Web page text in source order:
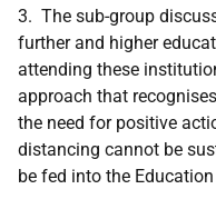
3. The sub-group
further and higher
attending these
approach that
the need for positive
distancing cannot be
be fed into the